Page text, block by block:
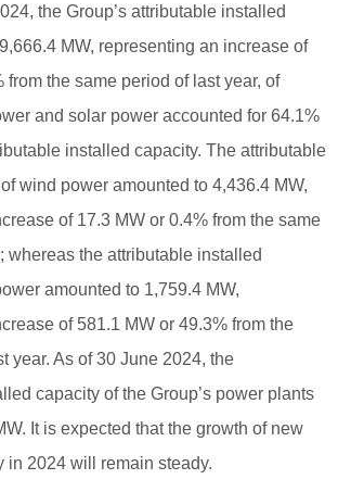
the Group’s attributable installed
MW, representing an increase of
from the same period of last year, of
and solar power accounted for 64.1%
installed capacity. The attributable
wind power amounted to 4,436.4 MW,
of 17.3 MW or 0.4% from the same
whereas the attributable installed
amounted to 1,759.4 MW,
of 581.1 MW or 49.3% from the
year. As of 30 June 2024, the
capacity of the Group’s power plants
It is expected that the growth of new
in 2024 will remain steady.